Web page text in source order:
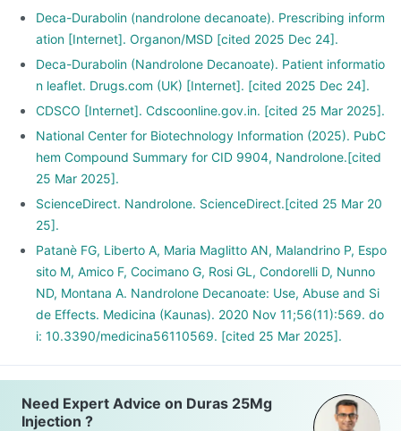
Deca-Durabolin (nandrolone decanoate). Prescribing inform
ation [Internet]. Organon/MSD [cited 2025 Dec 24].
Deca-Durabolin (Nandrolone Decanoate). Patient informatio
n leaflet. Drugs.com (UK) [Internet]. [cited 2025 Dec 24].
CDSCO [Internet]. Cdscoonline.gov.in. [cited 25 Mar 2025].
National Center for Biotechnology Information (2025). PubC
hem Compound Summary for CID 9904, Nandrolone.[cited
25 Mar 2025].
ScienceDirect. Nandrolone. ScienceDirect.[cited 25 Mar 20
25].
Patanè FG, Liberto A, Maria Maglitto AN, Malandrino P, Espo
sito M, Amico F, Cocimano G, Rosi GL, Condorelli D, Nunno
ND, Montana A. Nandrolone Decanoate: Use, Abuse and Si
de Effects. Medicina (Kaunas). 2020 Nov 11;56(11):569. do
i: 10.3390/medicina56110569. [cited 25 Mar 2025].
Need Expert Advice on Duras 25Mg
Injection ?